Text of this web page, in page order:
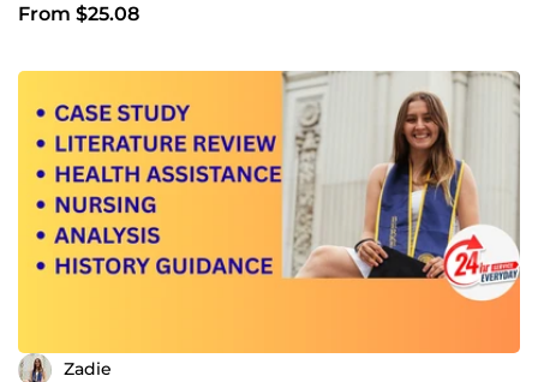
From $25.08
Zadie